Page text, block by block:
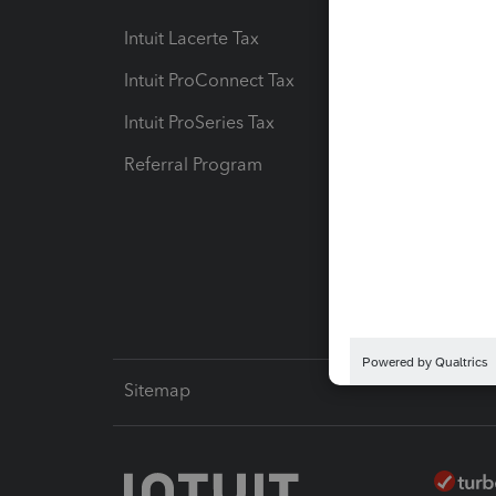
Intuit Lacerte Tax
Intuit ProConnect Tax
Intuit ProSeries Tax
Referral Program
Sitemap